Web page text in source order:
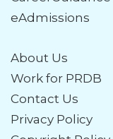
eAdmissions
About Us
Work for PRDB
Contact Us
Privacy Policy